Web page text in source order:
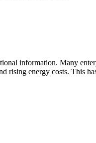
information. Many
rising energy costs. This